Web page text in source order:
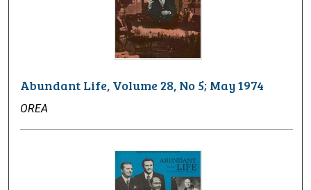
Abundant Life, Volume 28, No 5; May 1974
OREA